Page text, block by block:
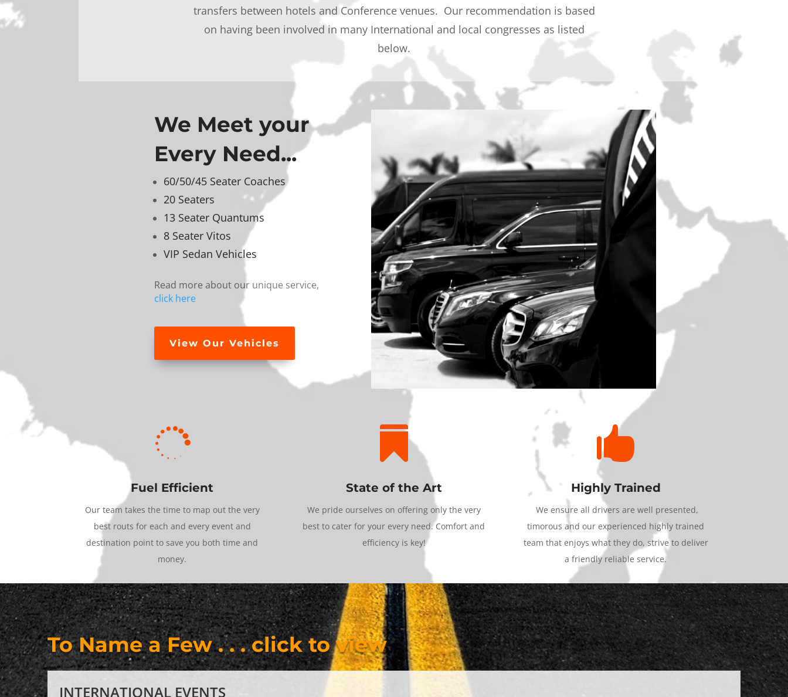
transfers between hotels and Conference venues. Our recommendation is based
on having been involved in many International and local congresses as listed
below.
We Meet your
Every Need...
60/50/45 Seater Coaches
20 Seaters
13 Seater Quantums
8 Seater Vitos
VIP Sedan Vehicles
Read more about our unique service,
click here
View Our Vehicles

Fuel Efficient
Our team takes the time to map out the very
best routs for each and every event and
destination point to save you both time and
money.

State of the Art
We pride ourselves on offering only the very
best to cater for your every need. Comfort and
efficiency is key!

Highly Trained
We ensure all drivers are well presented,
timorous and our experienced highly trained
team that enjoys what they do, strive to deliver
a friendly reliable service.
To Name a Few . . . click to view
INTERNATIONAL EVENTS